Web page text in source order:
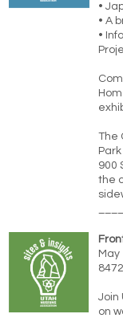
•
• A
•
The
900
the
May
Join
on